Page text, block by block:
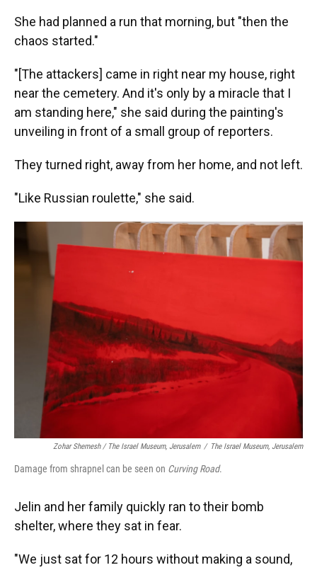
She had planned a run that morning, but "then the
chaos started."
"[The attackers] came in right near my house, right
near the cemetery. And it's only by a miracle that I
am standing here," she said during the painting's
unveiling in front of a small group of reporters.
They turned right, away from her home, and not left.
"Like Russian roulette," she said.
Zohar Shemesh / The Israel Museum, Jerusalem / The Israel Museum, Jerusalem
Damage from shrapnel can be seen on Curving Road.
Jelin and her family quickly ran to their bomb
shelter, where they sat in fear.
"We just sat for 12 hours without making a sound,